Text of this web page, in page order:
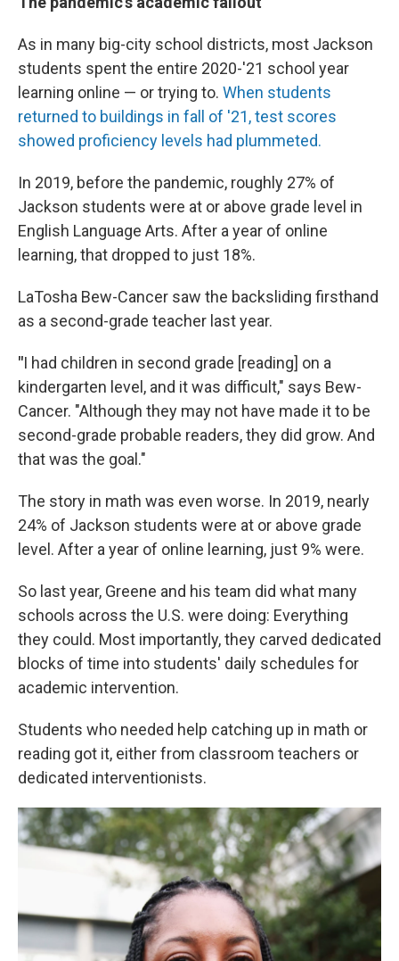
As in many big-city school districts, most Jackson
students spent the entire 2020-'21 school year
learning online — or trying to. When students
returned to buildings in fall of '21, test scores
showed proficiency levels had plummeted.
In 2019, before the pandemic, roughly 27% of
Jackson students were at or above grade level in
English Language Arts. After a year of online
learning, that dropped to just 18%.
LaTosha Bew-Cancer saw the backsliding firsthand
as a second-grade teacher last year.
"I had children in second grade [reading] on a
kindergarten level, and it was difficult," says Bew-
Cancer. "Although they may not have made it to be
second-grade probable readers, they did grow. And
that was the goal."
The story in math was even worse. In 2019, nearly
24% of Jackson students were at or above grade
level. After a year of online learning, just 9% were.
So last year, Greene and his team did what many
schools across the U.S. were doing: Everything
they could. Most importantly, they carved dedicated
blocks of time into students' daily schedules for
academic intervention.
Students who needed help catching up in math or
reading got it, either from classroom teachers or
dedicated interventionists.